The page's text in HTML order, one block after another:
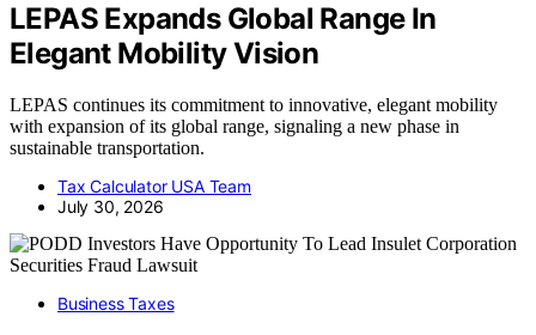
LEPAS Expands Global Range In
Elegant Mobility Vision
LEPAS continues its commitment to innovative, elegant mobility
with expansion of its global range, signaling a new phase in
sustainable transportation.
Tax Calculator USA Team
July 30, 2026
Business Taxes